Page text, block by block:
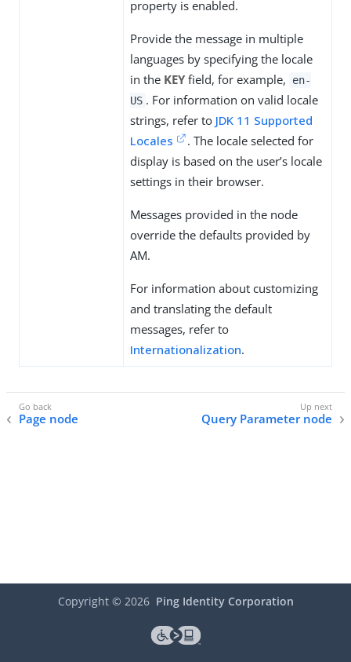
property is enabled.
Provide the message in multiple
languages by specifying the locale
in the KEY field, for example,
en-
US . For information on valid locale
strings, refer to JDK 11 Supported
Locales
. The locale selected for
display is based on the user’s locale
settings in their browser.
Messages provided in the node
override the defaults provided by
AM.
For information about customizing
and translating the default
messages, refer to
Internationalization.
Page node Query Parameter node
Copyright © 2026 Ping Identity Corporation